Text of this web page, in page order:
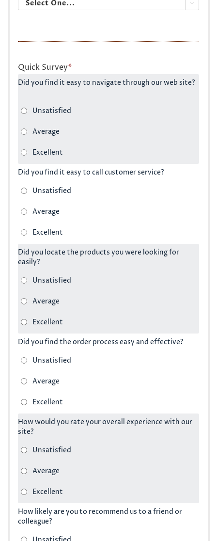

Quick Survey*
Did you find it easy to navigate through our web site?
Did you find it easy to call customer service?
Did you locate the products you were looking for
easily?
Did you find the order process easy and effective?
How would you rate your overall experience with our
site?
How likely are you to recommend us to a friend or
colleague?